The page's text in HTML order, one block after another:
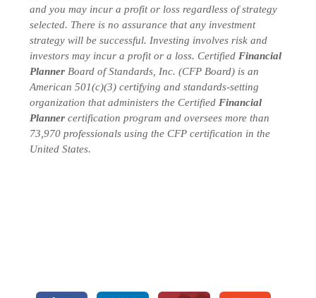
and you may incur a profit or loss regardless of strategy
selected. There is no assurance that any investment
strategy will be successful. Investing involves risk and
investors may incur a profit or a loss. Certified Financial
Planner Board of Standards, Inc. (CFP Board) is an
American 501(c)(3) certifying and standards-setting
organization that administers the Certified Financial
Planner certification program and oversees more than
73,970 professionals using the CFP certification in the
United States.